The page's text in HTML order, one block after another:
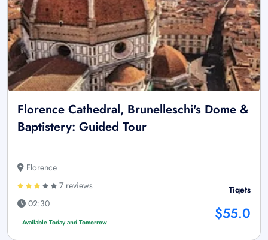
Florence Cathedral, Brunelleschi's Dome &
Baptistery: Guided Tour
Florence
7 reviews
02:30
Available Today and Tomorrow
Tiqets
$55.0